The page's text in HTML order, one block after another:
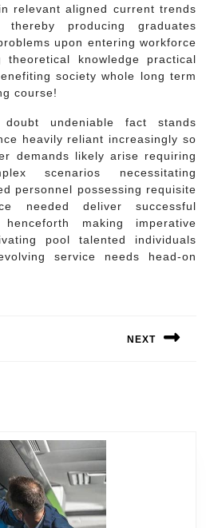
relevant aligned current trends
thereby producing graduates
upon entering workforce
theoretical knowledge practical
society whole long term
course!
undeniable fact stands
heavily reliant increasingly so
demands likely arise requiring
scenarios necessitating
personnel possessing requisite
needed deliver successful
making imperative
pool talented individuals
service needs head-on
NEXT